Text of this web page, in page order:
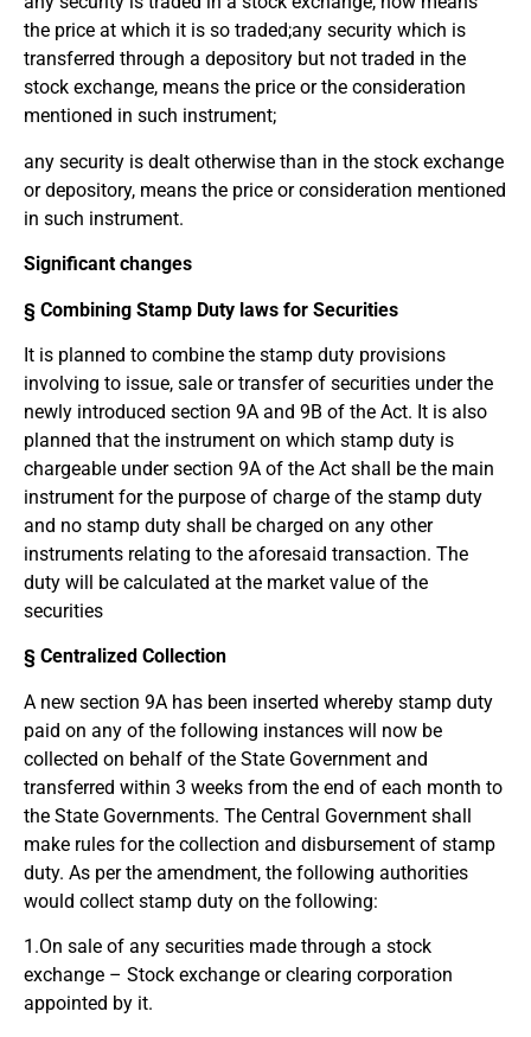
the price at which it is so traded;any security which is
transferred through a depository but not traded in the
stock exchange, means the price or the consideration
mentioned in such instrument;
any security is dealt otherwise than in the stock exchange
or depository, means the price or consideration mentioned
in such instrument.
Significant changes
§ Combining Stamp Duty laws for Securities
It is planned to combine the stamp duty provisions
involving to issue, sale or transfer of securities under the
newly introduced section 9A and 9B of the Act. It is also
planned that the instrument on which stamp duty is
chargeable under section 9A of the Act shall be the main
instrument for the purpose of charge of the stamp duty
and no stamp duty shall be charged on any other
instruments relating to the aforesaid transaction. The
duty will be calculated at the market value of the
securities
§ Centralized Collection
A new section 9A has been inserted whereby stamp duty
paid on any of the following instances will now be
collected on behalf of the State Government and
transferred within 3 weeks from the end of each month to
the State Governments. The Central Government shall
make rules for the collection and disbursement of stamp
duty. As per the amendment, the following authorities
would collect stamp duty on the following:
1.On sale of any securities made through a stock
exchange – Stock exchange or clearing corporation
appointed by it.